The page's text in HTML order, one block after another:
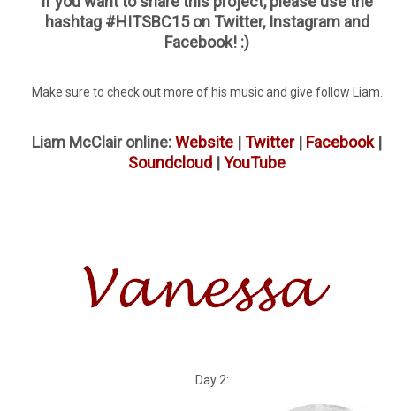
hashtag #HITSBC15 on Twitter, Instagram and
Facebook! :)
Make sure to check out more of his music and give follow Liam.
Liam McClair online:Website | Twitter| Facebook|
Soundcloud | YouTube
Day 2: